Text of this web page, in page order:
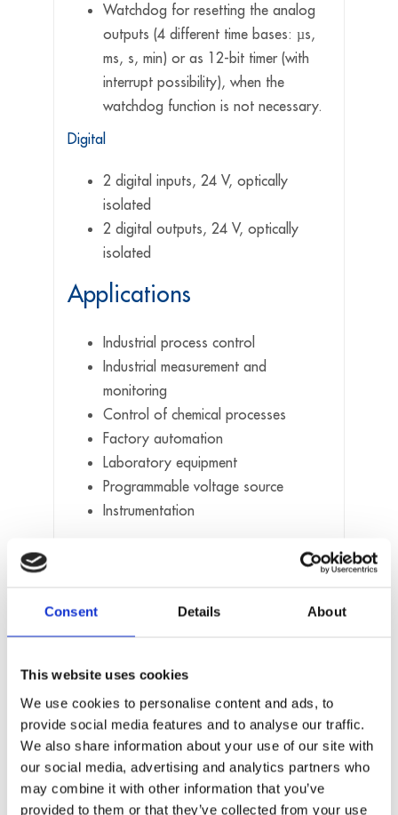
Consent Details About
This website uses cookies
We use cookies to personalise content and ads, to
provide social media features and to analyse our traffic.
We also share information about your use of our site with
our social media, advertising and analytics partners who
may combine it with other information that you’ve
provided to them or that they’ve collected from your use
Watchdog for resetting the analog
outputs (4 different time bases: µs,
ms, s, min) or as 12-bit timer (with
interrupt possibility), when the
watchdog function is not necessary.
Digital
2 digital inputs, 24 V, optically
isolated
2 digital outputs, 24 V, optically
isolated
Applications
Industrial process control
Industrial measurement and
monitoring
Control of chemical processes
Factory automation
Laboratory equipment
Programmable voltage source
Instrumentation
Linux
Real-time with Linux (i.e Xenomai) and
Windows (i.e RTX) on request
On request:
Further operating systems, compilers and
samples. Driver download: www.addi-